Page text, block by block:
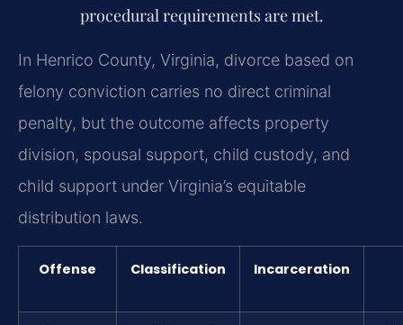
procedural requirements are met.
In Henrico County, Virginia, divorce based on
felony conviction carries no direct criminal
penalty, but the outcome affects property
division, spousal support, child custody, and
child support under Virginia’s equitable
distribution laws.
Offense Classification Incarceration